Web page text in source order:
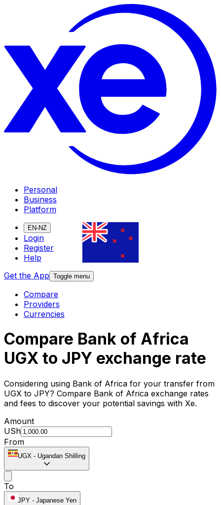
Personal
Business
Platform
EN-NZ
Login
Register
Help
Get the App Toggle menu
Compare
Providers
Currencies
Compare Bank of Africa
UGX to JPY exchange rate
Considering using Bank of Africa for your transfer from
UGX to JPY? Compare Bank of Africa exchange rates
and fees to discover your potential savings with Xe.
Amount
USh
From
UGX - Ugandan Shilling
To
JPY - Japanese Yen